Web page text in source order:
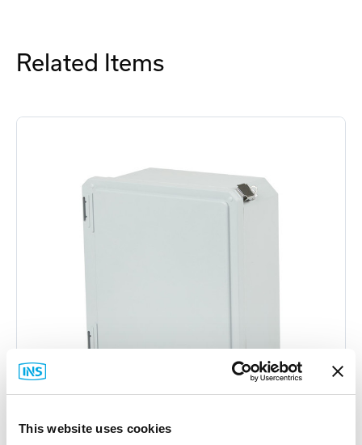
This website uses cookies
Related Items